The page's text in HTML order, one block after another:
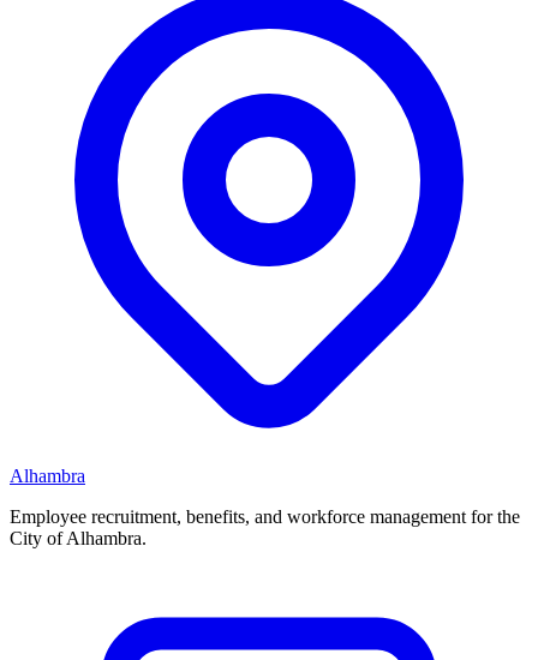
Alhambra
Employee recruitment, benefits, and workforce management for the
City of Alhambra.